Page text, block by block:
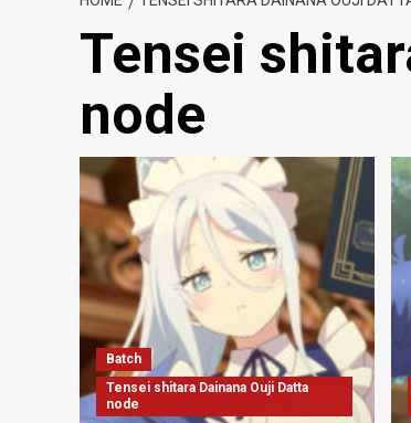
Tensei
node
Batch
Tensei shitara Dainana Ouji Datta
node